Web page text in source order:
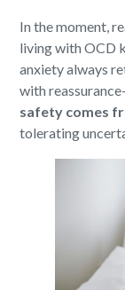
In the moment,
living with OCD
anxiety always
with
safety comes
tolerating